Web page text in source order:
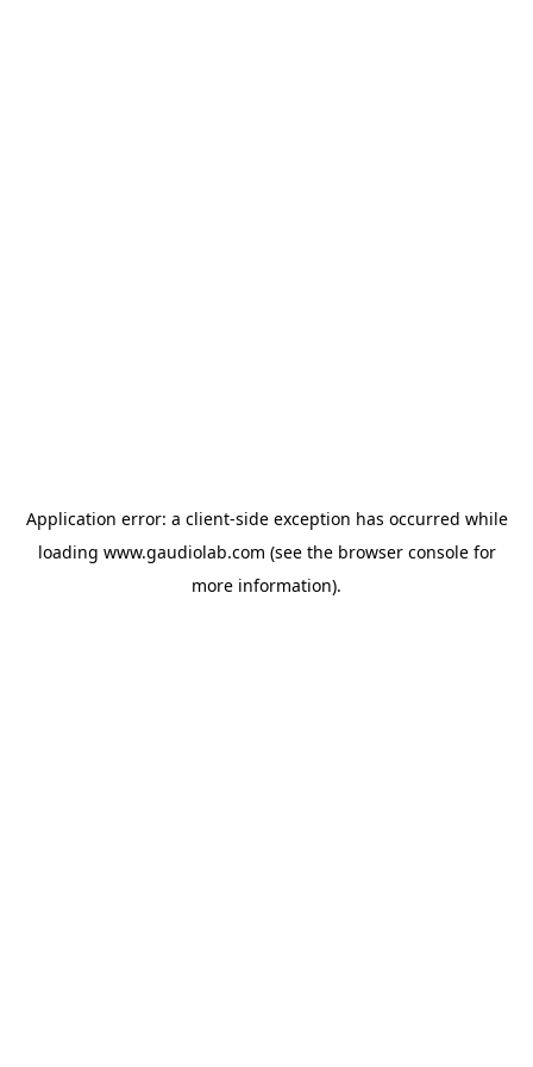
Application error: a client-side exception has occurred while
loading www.gaudiolab.com (see the browser consolefor
more information).